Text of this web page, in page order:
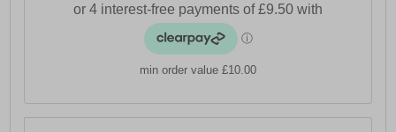
- Adidas branding throughout
min order value £10.00